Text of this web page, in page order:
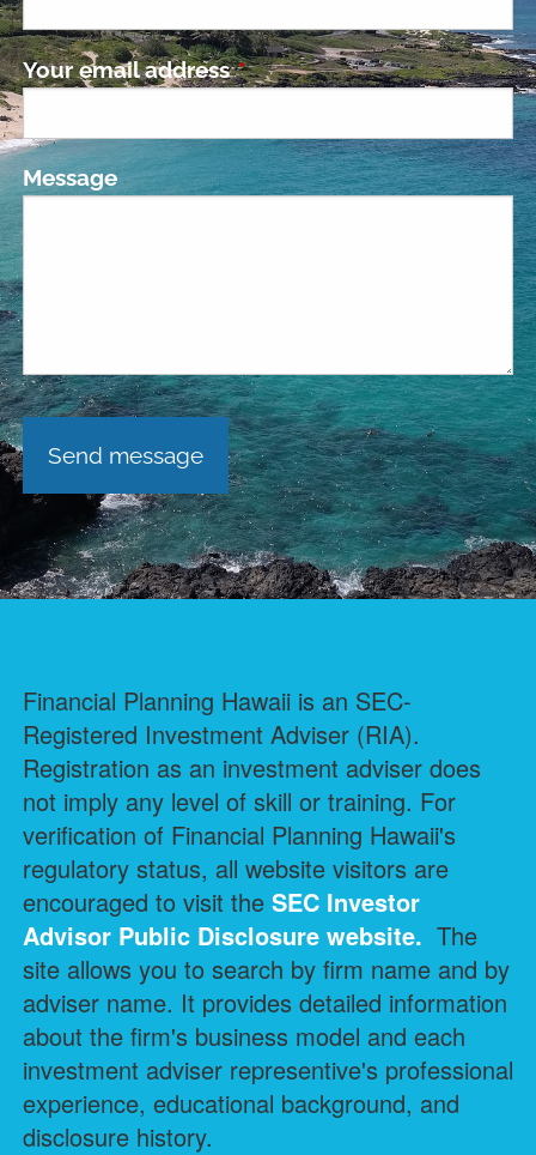
Your email addressThis field is required.
Message
Financial Planning Hawaii is an SEC-
Registered Investment Adviser (RIA).
Registration as an investment adviser does
not imply any level of skill or training. For
verification of Financial Planning Hawaii's
regulatory status, all website visitors are
encouraged to visit the SEC Investor
Advisor Public Disclosure website. The
site allows you to search by firm name and by
adviser name. It provides detailed information
about the firm's business model and each
investment adviser representive's professional
experience, educational background, and
disclosure history.